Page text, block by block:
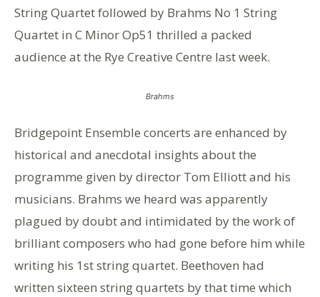
String Quartet followed by Brahms No 1 String
Quartet in C Minor Op51 thrilled a packed
audience at the Rye Creative Centre last week.
Brahms
Bridgepoint Ensemble concerts are enhanced by
historical and anecdotal insights about the
programme given by director Tom Elliott and his
musicians. Brahms we heard was apparently
plagued by doubt and intimidated by the work of
brilliant composers who had gone before him while
writing his 1st string quartet. Beethoven had
written sixteen string quartets by that time which